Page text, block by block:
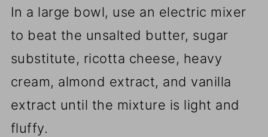
In a large bowl, use an electric mixer
to beat the unsalted butter, sugar
substitute, ricotta cheese, heavy
cream, almond extract, and vanilla
extract until the mixture is light and
fluffy.